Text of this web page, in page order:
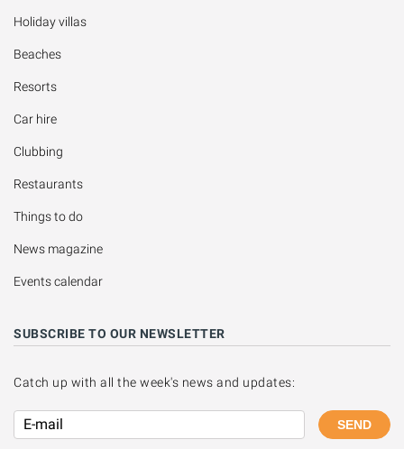
Holiday villas
Beaches
Resorts
Car hire
Clubbing
Restaurants
Things to do
News magazine
Events calendar
SUBSCRIBE TO OUR NEWSLETTER
Catch up with all the week's news and updates:
SEND